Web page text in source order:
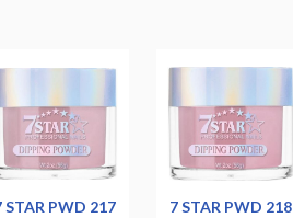
STAR PWD 217 7 STAR PWD 218